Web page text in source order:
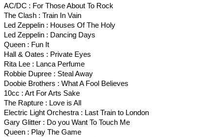
AC/DC : For Those About To Rock
The Clash : Train In Vain
Led Zeppelin : Houses Of The Holy
Led Zeppelin : Dancing Days
Queen : Fun It
Hall & Oates : Private Eyes
Rita Lee : Lanca Perfume
Robbie Dupree : Steal Away
Doobie Brothers : What A Fool Believes
10cc : Art For Arts Sake
The Rapture : Love is All
Electric Light Orchestra : Last Train to London
Gary Glitter : Do you Want To Touch Me
Queen : Play The Game